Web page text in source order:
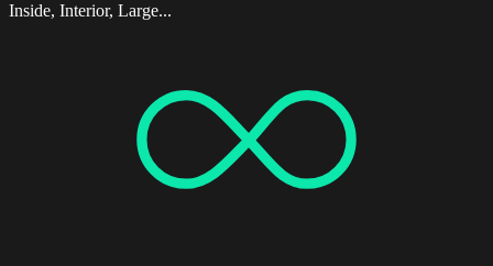
Inside, Interior, Large...